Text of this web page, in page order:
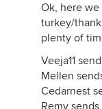
Ok, here
turkey/
plenty of
Veeja11
Mellen
Cedarnest
Remy